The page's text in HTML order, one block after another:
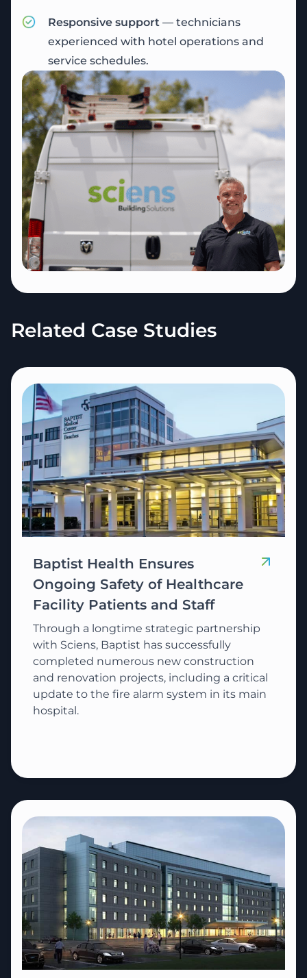
Responsive support — technicians
experienced with hotel operations and
service schedules.
Related Case Studies
Baptist Health Ensures
Ongoing Safety of Healthcare
Facility Patients and Staff
Through a longtime strategic partnership
with Sciens, Baptist has successfully
completed numerous new construction
and renovation projects, including a critical
update to the fire alarm system in its main
hospital.